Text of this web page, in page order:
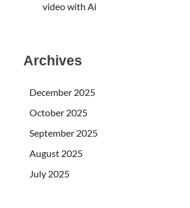
video with Ai
Archives
December 2025
October 2025
September 2025
August 2025
July 2025